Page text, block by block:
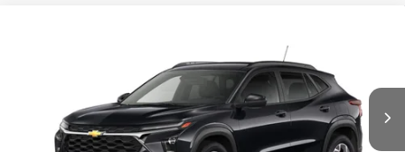
KL77LHEP4TC149327Stock: 26-1860 Model: 1TU58
Courtesy Transportation Unit Ext. Int.
BURTON PRICE